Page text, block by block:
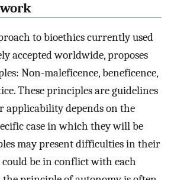
to bioethics currently used
accepted worldwide, proposes
Non-maleficence, beneficence,
These principles are guidelines
applicability depends on the
case in which they will be
may present difficulties in their
be in conflict with each